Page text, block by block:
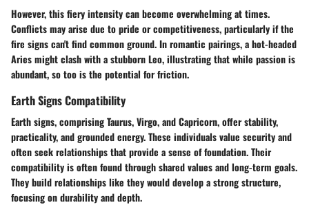
However, this fiery intensity can become overwhelming at times.
Conflicts may arise due to pride or competitiveness, particularly if the
fire signs can't find common ground. In romantic pairings, a hot-headed
Aries might clash with a stubborn Leo, illustrating that while passion is
abundant, so too is the potential for friction.
Earth Signs Compatibility
Earth signs, comprising Taurus, Virgo, and Capricorn, offer stability,
practicality, and grounded energy. These individuals value security and
often seek relationships that provide a sense of foundation. Their
compatibility is often found through shared values and long-term goals.
They build relationships like they would develop a strong structure,
focusing on durability and depth.